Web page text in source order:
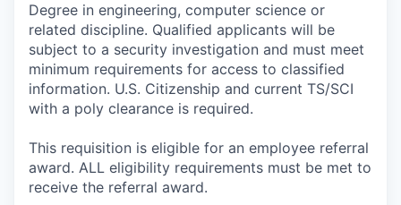
Degree in engineering, computer science or
related discipline. Qualified applicants will be
subject to a security investigation and must meet
minimum requirements for access to classified
information. U.S. Citizenship and current TS/SCI
with a poly clearance is required.
This requisition is eligible for an employee referral
award. ALL eligibility requirements must be met to
receive the referral award.